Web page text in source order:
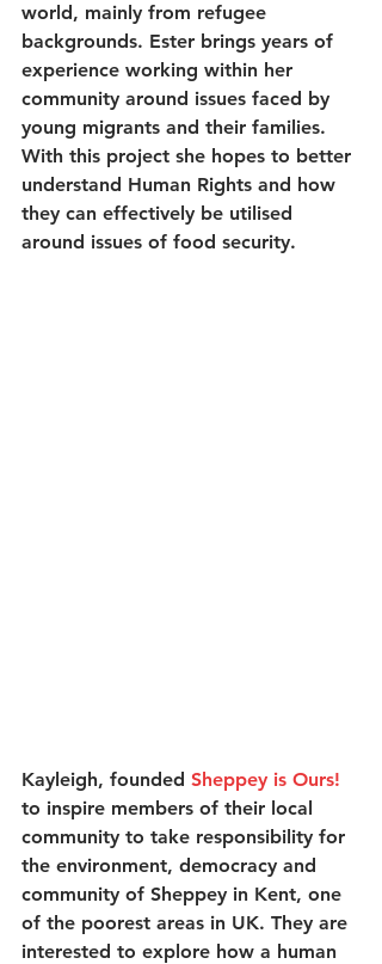
world, mainly from refugee
backgrounds. Ester brings years of
experience working within her
community around issues faced by
young migrants and their families.
With this project she hopes to better
understand Human Rights and how
they can effectively be utilised
around issues of food security.
Kayleigh, founded Sheppey is Ours!
to inspire members of their local
community to take responsibility for
the environment, democracy and
community of Sheppey in Kent, one
of the poorest areas in UK. They are
interested to explore how a human